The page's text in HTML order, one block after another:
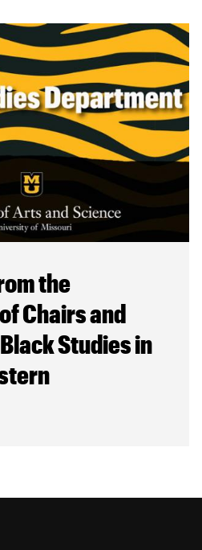
the
Chairs and
Studies in